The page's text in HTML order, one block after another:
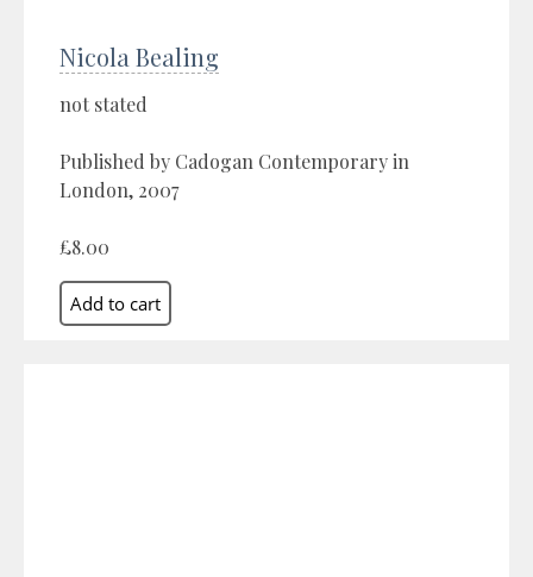
Nicola Bealing
not stated
Published by Cadogan Contemporary in
London, 2007
£8.00